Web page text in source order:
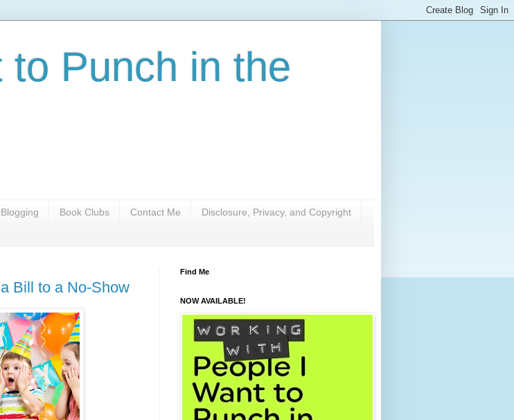
to Punch in the
Book Clubs Contact Me Disclosure, Privacy, and Copyright
Bill to a No-Show
Find Me
NOW AVAILABLE!